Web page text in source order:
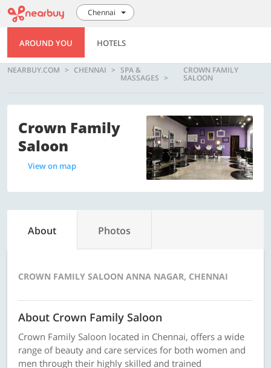
Chennai
AROUND YOU HOTELS
NEARBUY.COM CHENNAI SPA &
MASSAGES
CROWN FAMILY
SALOON
Crown Family
Saloon
View on map
About Photos
CROWN FAMILY SALOON ANNA NAGAR, CHENNAI
About Crown Family Saloon
Crown Family Saloon located in Chennai, offers a wide
range of beauty and care services for both women and
men through their highly skilled and trained